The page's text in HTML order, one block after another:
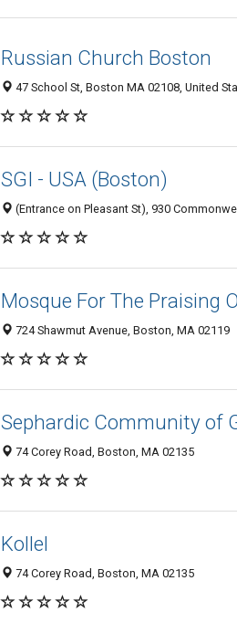
Russian Church Boston
47 School St, Boston MA 02108, United
SGI - USA (Boston)
(Entrance on Pleasant St), 930
Mosque For The Praising
724 Shawmut Avenue, Boston, MA 02119
Sephardic Community of
74 Corey Road, Boston, MA 02135
Kollel
74 Corey Road, Boston, MA 02135